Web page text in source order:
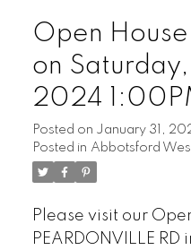
Open
on
2024
Posted on January 31,
Posted in Abbotsford
Please visit our
PEARDONVILLE RD